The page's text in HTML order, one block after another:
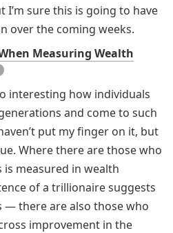
sure this is going to have
over the coming weeks.
Measuring Wealth
interesting how individuals
and come to such
put my finger on it, but
Where there are those who
measured in wealth
of a trillionaire suggests
— there are also those who
improvement in the